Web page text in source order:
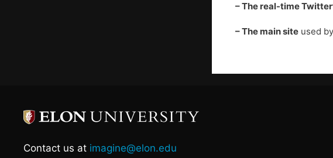
– The real-time
– The main site used
Contact us at imagine@elon.edu